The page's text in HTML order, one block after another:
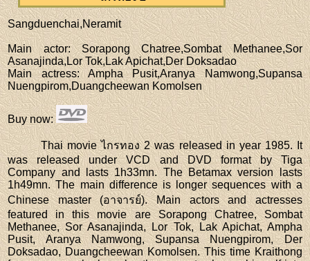
Sangduenchai,Neramit
Main actor: Sorapong Chatree,Sombat Methanee,Sor
Asanajinda,Lor Tok,Lak Apichat,Der Doksadao
Main actress: Ampha Pusit,Aranya Namwong,Supansa
Nuengpirom,Duangcheewan Komolsen
Buy now:
Thai movie ไกรทอง 2 was released in year 1985. It
was released under VCD and DVD format by Tiga
Company and lasts 1h33mn. The Betamax version lasts
1h49mn. The main difference is longer sequences with a
Chinese master (อาจารย์). Main actors and actresses
featured in this movie are Sorapong Chatree, Sombat
Methanee, Sor Asanajinda, Lor Tok, Lak Apichat, Ampha
Pusit, Aranya Namwong, Supansa Nuengpirom, Der
Doksadao, Duangcheewan Komolsen. This time Kraithong